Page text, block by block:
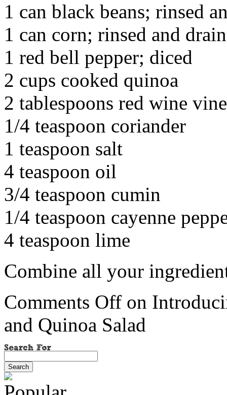
1 can black beans; rinsed
1 can corn; rinsed and
1 red bell pepper; diced
2 cups cooked quinoa
2 tablespoons red wine
1/4 teaspoon coriander
1 teaspoon salt
4 teaspoon oil
3/4 teaspoon cumin
1/4 teaspoon cayenne
4 teaspoon lime
Combine all your
Comments Off on
and Quinoa Salad